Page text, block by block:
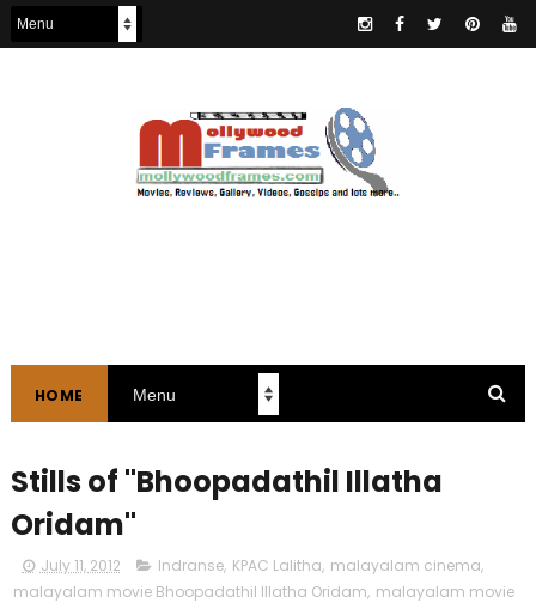
HOME
Stills of "Bhoopadathil Illatha
Oridam"
July 11, 2012 Indranse, KPAC Lalitha, malayalam cinema,
malayalam movie Bhoopadathil Illatha Oridam, malayalam movie